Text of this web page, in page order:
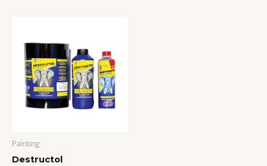
Painting
Destructol